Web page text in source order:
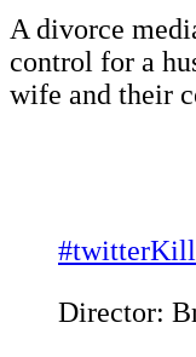
A divorce
control for a
wife and their
Director: